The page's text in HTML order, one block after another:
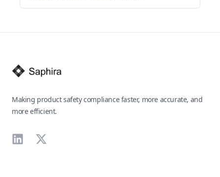
Making product safety compliance faster, more accurate, and
more efficient.
LinkedIn
X